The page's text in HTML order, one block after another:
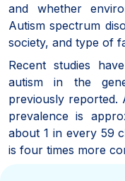
and whether
Autism spectrum
society, and type of
Recent studies
autism in the
previously reported.
prevalence is
about 1 in every 59
is four times more